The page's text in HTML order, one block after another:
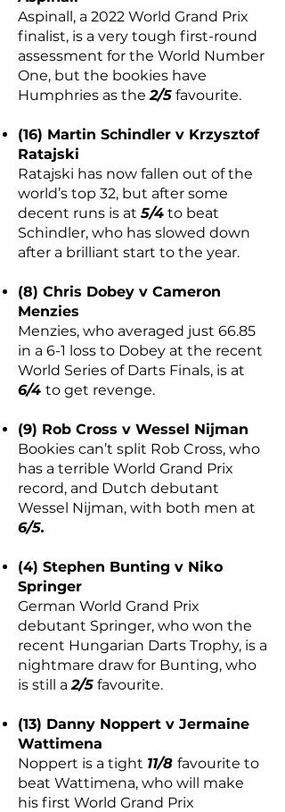
Aspinall, a 2022 World Grand Prix
finalist, is a very tough first-round
assessment for the World Number
One, but the bookies have
Humphries as the2/5 favourite.
(16) Martin Schindler v Krzysztof
Ratajski
Ratajski has now fallen out of the
world’s top 32, but after some
decent runs is at5/4 to beat
Schindler, who has slowed down
after a brilliant start to the year.
(8) Chris Dobey v Cameron
Menzies
Menzies, who averaged just 66.85
in a 6-1 loss to Dobey at the recent
World Series of Darts Finals, is at
6/4 to get revenge.
(9) Rob Cross v Wessel Nijman
Bookies can’t split Rob Cross, who
has a terrible World Grand Prix
record, and Dutch debutant
Wessel Nijman, with both men at
6/5.
(4) Stephen Bunting v Niko
Springer
German World Grand Prix
debutant Springer, who won the
recent Hungarian Darts Trophy, is a
nightmare draw for Bunting, who
is still a2/5 favourite.
(13) Danny Noppert v Jermaine
Wattimena
Noppert is a tight 11/8 favourite to
beat Wattimena, who will make
his first World Grand Prix